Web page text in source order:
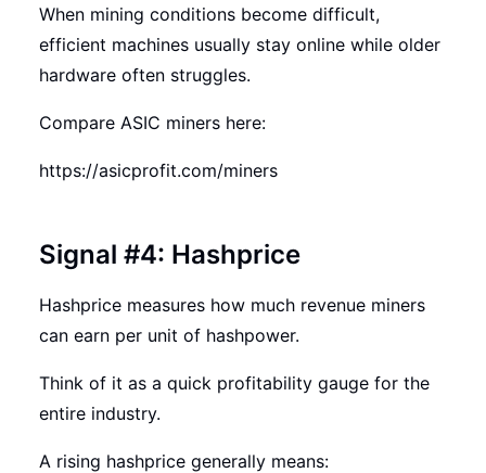
When mining conditions become difficult,
efficient machines usually stay online while older
hardware often struggles.
Compare ASIC miners here:
https://asicprofit.com/miners
Signal #4: Hashprice
Hashprice measures how much revenue miners
can earn per unit of hashpower.
Think of it as a quick profitability gauge for the
entire industry.
A rising hashprice generally means: